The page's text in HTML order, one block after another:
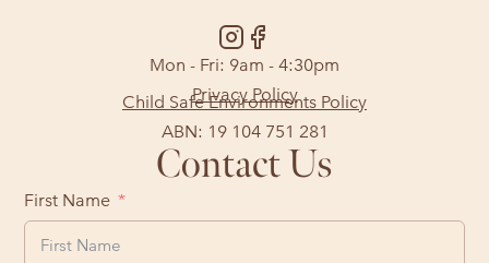
Mon - Fri: 9am - 4:30pm
Privacy Policy
Child Safe Environments Policy
ABN: 19 104 751 281
Contact Us
First Name